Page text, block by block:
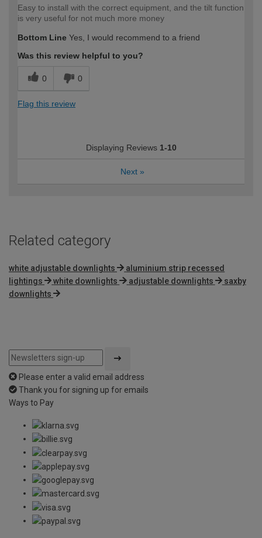
Easy to install with the correct equipment, and the tilt function
is very useful for not much more money
Bottom Line Yes, I would recommend to a friend
Was this review helpful to you?
0 0
Flag this review
Displaying Reviews 1-10
Next »
Related category
white adjustable downlights
aluminium strip recessed
lightings
white downlights adjustable downlights
saxby
downlights
Please enter a valid email address
Thank you for signing up for emails
Ways to Pay